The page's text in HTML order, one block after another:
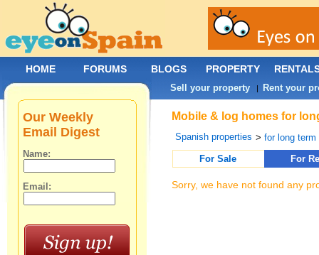
Mobile & log homes for
Spanish properties >for long term
For Sale
For
Sorry, we have not found any
Our Weekly
Email Digest
Name:
Email:
HOME FORUMS BLOGS PROPERTY
Sell your property | Rent your